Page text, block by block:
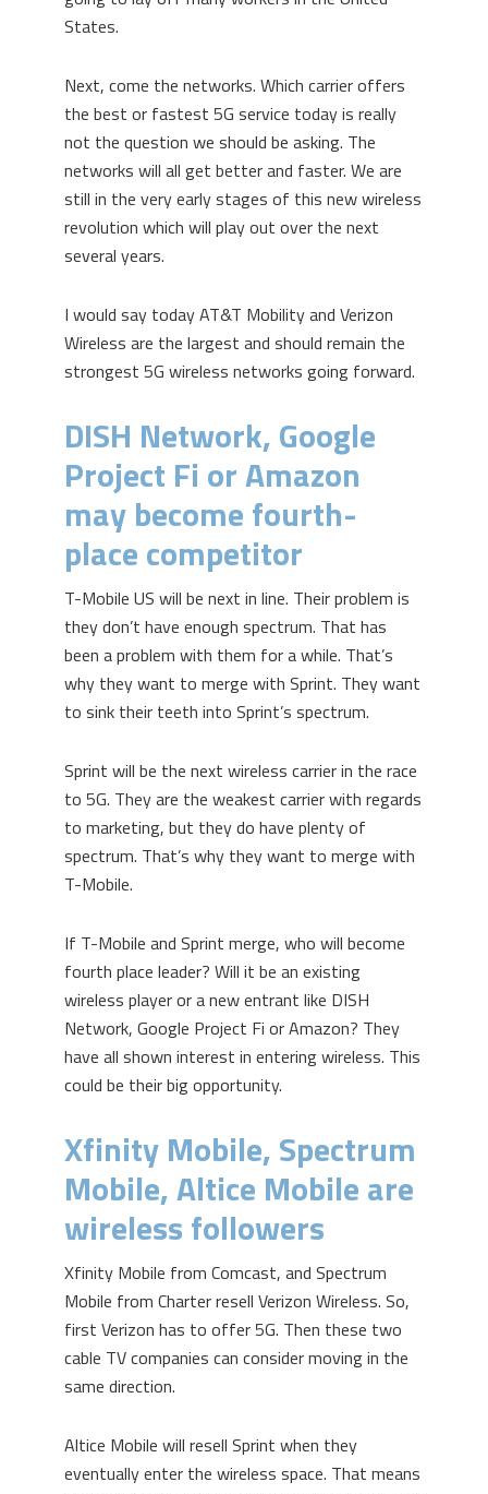
States.
Next, come the networks. Which carrier offers
the best or fastest 5G service today is really
not the question we should be asking. The
networks will all get better and faster. We are
still in the very early stages of this new wireless
revolution which will play out over the next
several years.
I would say today AT&T Mobility and Verizon
Wireless are the largest and should remain the
strongest 5G wireless networks going forward.
DISH Network, Google
Project Fi or Amazon
may become fourth-
place competitor
T-Mobile US will be next in line. Their problem is
they don’t have enough spectrum. That has
been a problem with them for a while. That’s
why they want to merge with Sprint. They want
to sink their teeth into Sprint’s spectrum.
Sprint will be the next wireless carrier in the race
to 5G. They are the weakest carrier with regards
to marketing, but they do have plenty of
spectrum. That’s why they want to merge with
T-Mobile.
If T-Mobile and Sprint merge, who will become
fourth place leader? Will it be an existing
wireless player or a new entrant like DISH
Network, Google Project Fi or Amazon? They
have all shown interest in entering wireless. This
could be their big opportunity.
Xfinity Mobile, Spectrum
Mobile, Altice Mobile are
wireless followers
Xfinity Mobile from Comcast, and Spectrum
Mobile from Charter resell Verizon Wireless. So,
first Verizon has to offer 5G. Then these two
cable TV companies can consider moving in the
same direction.
Altice Mobile will resell Sprint when they
eventually enter the wireless space. That means